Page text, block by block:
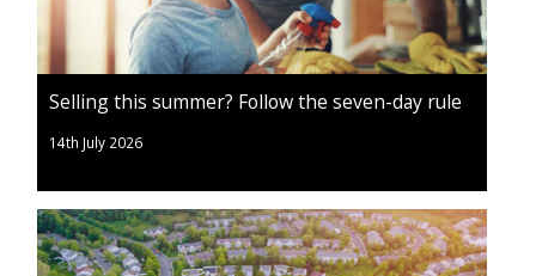
Selling this summer? Follow the seven-day rule
14th July 2026